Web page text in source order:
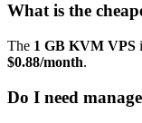
What is the
The 1 GB KVM VPS
$0.88/month.
Do I need